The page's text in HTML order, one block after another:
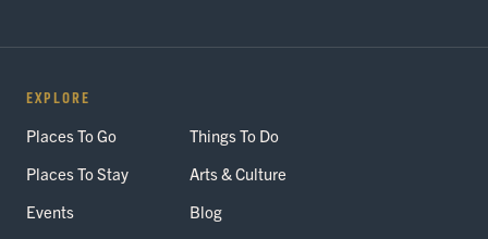
EXPLORE
Places To Go
Things To Do
Places To Stay
Arts & Culture
Events
Blog